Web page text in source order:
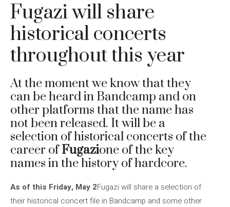
Fugazi will share
historical concerts
throughout this year
At the moment we know that they
can be heard in Bandcamp and on
other platforms that the name has
not been released. It will be a
selection of historical concerts of the
career ofFugazione of the key
names in the history of hardcore.
As of this Friday, May 2Fugazi will share a selection of
their historical concert file in Bandcamp and some other